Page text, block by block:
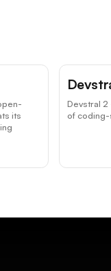
its
Devstral
of